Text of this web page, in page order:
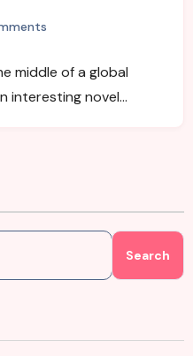
middle of a global
interesting novel…
Search